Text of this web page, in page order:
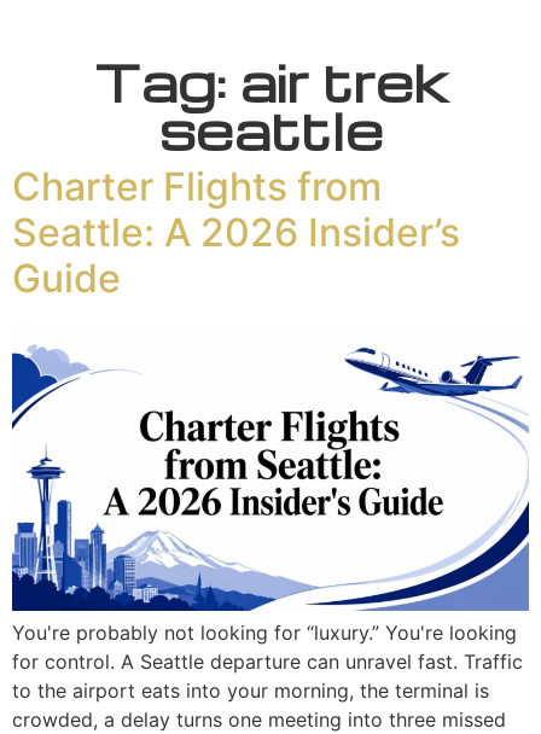
Tag: air trek
seattle
Charter Flights from
Seattle: A 2026 Insider’s
Guide
You're probably not looking for “luxury.” You're looking
for control. A Seattle departure can unravel fast. Traffic
to the airport eats into your morning, the terminal is
crowded, a delay turns one meeting into three missed